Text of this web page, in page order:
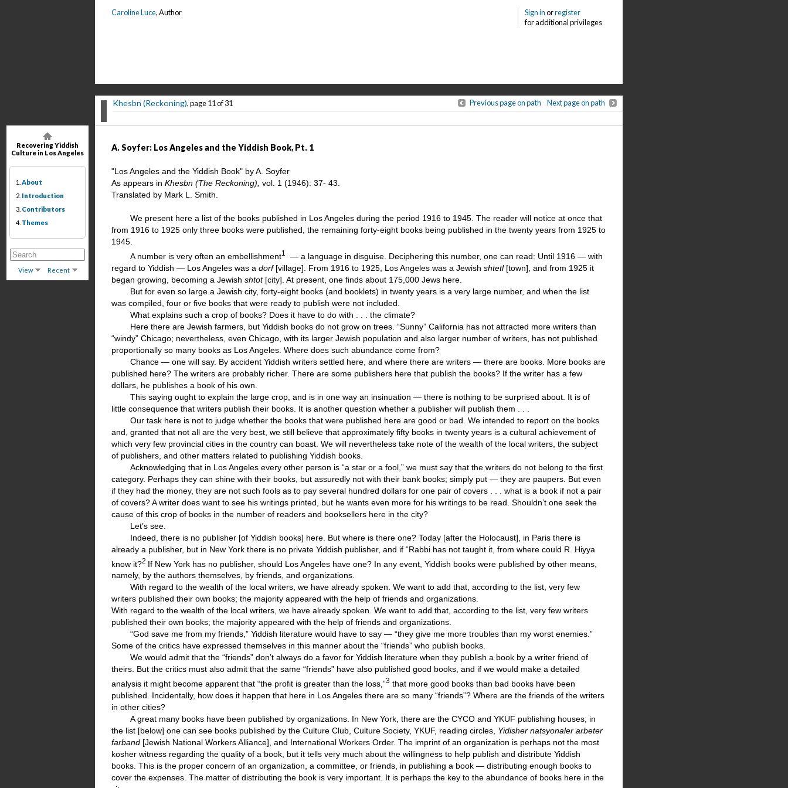
Recovering Yiddish
Culture in Los Angeles
1. About
2. Introduction
3. Contributors
4. Themes
View Recent
Sign inorregister
for additional privileges
Caroline Luce, Author
Khesbn (Reckoning), page 11 of 31 Previous page on path Next page on path
A. Soyfer: Los Angeles and the Yiddish Book, Pt. 1
"Los Angeles and the Yiddish Book" by A. Soyfer
As appears inKhesbn (The Reckoning), vol. 1 (1946): 37- 43.
Translated by Mark L. Smith.
We present here a list of the books published in Los Angeles during the period 1916 to 1945. The reader will notice at once that
from 1916 to 1925 only three books were published, the remaining forty-eight books being published in the twenty years from 1925 to
1945.
A number is very often an embellishment1
— a language in disguise. Deciphering this number, one can read: Until 1916 — with
regard to Yiddish — Los Angeles was adorf[village]. From 1916 to 1925, Los Angeles was a Jewishshtetl[town], and from 1925 it
began growing, becoming a Jewishshtot[city]. At present, one finds about 175,000 Jews here.
But for even so large a Jewish city, forty-eight books (and booklets) in twenty years is a very large number, and when the list
was compiled, four or five books that were ready to publish were not included.
What explains such a crop of books? Does it have to do with . . . the climate?
Here there are Jewish farmers, but Yiddish books do not grow on trees. “Sunny” California has not attracted more writers than
“windy” Chicago; nevertheless, even Chicago, with its larger Jewish population and also larger number of writers, has not published
proportionally so many books as Los Angeles. Where does such abundance come from?
Chance — one will say. By accident Yiddish writers settled here, and where there are writers — there are books. More books are
published here? The writers are probably richer. There are some publishers here that publish the books? If the writer has a few
dollars, he publishes a book of his own.
This saying ought to explain the large crop, and is in one way an insinuation — there is nothing to be surprised about. It is of
little consequence that writers publish their books. It is another question whether a publisher will publish them . . .
Our task here is not to judge whether the books that were published here are good or bad. We intended to report on the books
and, granted that not all are the very best, we still believe that approximately fifty books in twenty years is a cultural achievement of
which very few provincial cities in the country can boast. We will nevertheless take note of the wealth of the local writers, the subject
of publishers, and other matters related to publishing Yiddish books.
Acknowledging that in Los Angeles every other person is “a star or a fool,” we must say that the writers do not belong to the first
category. Perhaps they can shine with their books, but assuredly not with their bank books; simply put — they are paupers. But even
if they had the money, they are not such fools as to pay several hundred dollars for one pair of covers . . . what is a book if not a pair
of covers? A writer does want to see his writings printed, but he wants even more for his writings to be read. Shouldn’t one seek the
cause of this crop of books in the number of readers and booksellers here in the city?
Let’s see.
Indeed, there is no publisher [of Yiddish books] here. But where is there one? Today [after the Holocaust], in Paris there is
already a publisher, but in New York there is no private Yiddish publisher, and if “Rabbi has not taught it, from where could R. Hiyya
know it?2 If New York has no publisher, should Los Angeles have one? In any event, Yiddish books were published by other means,
namely, by the authors themselves, by friends, and organizations.
With regard to the wealth of the local writers, we have already spoken. We want to add that, according to the list, very few
writers published their own books; the majority appeared with the help of friends and organizations.
With regard to the wealth of the local writers, we have already spoken. We want to add that, according to the list, very few writers
published their own books; the majority appeared with the help of friends and organizations.
“God save me from my friends,” Yiddish literature would have to say — “they give me more troubles than my worst enemies.”
Some of the critics have expressed themselves in this manner about the “friends” who publish books.
We would admit that the “friends” don’t always do a favor for Yiddish literature when they publish a book by a writer friend of
theirs. But the critics must also admit that the same “friends” have also published good books, and if we would make a detailed
analysis it might become apparent that “the profit is greater than the loss,”3 that more good books than bad books have been
published. Incidentally, how does it happen that here in Los Angeles there are so many “friends”? Where are the friends of the writers
in other cities?
A great many books have been published by organizations. In New York, there are the CYCO and YKUF publishing houses; in
the list [below] one can see books published by the Culture Club, Culture Society, YKUF, reading circles, Yidisher natsyonaler arbeter
farband [Jewish National Workers Alliance], and International Workers Order. The imprint of an organization is perhaps not the most
kosher witness regarding the quality of a book, but it tells very much about the willingness to help publish and distribute Yiddish
books. This is the proper concern of an organization, a committee, or friends, in publishing a book — distributing enough books to
cover the expenses. The matter of distributing the book is very important. It is perhaps the key to the abundance of books here in the